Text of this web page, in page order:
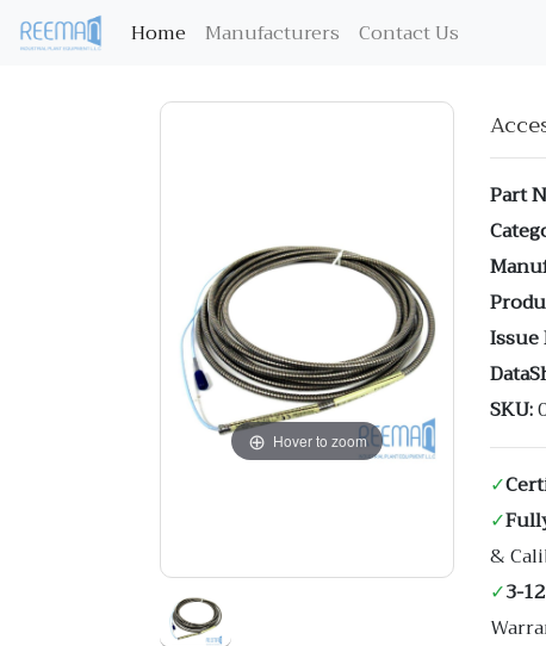
Home (current)
Manufacturers Contact Us
Hover to zoom
Part
Issue
SKU:
✓
✓
&
✓3-